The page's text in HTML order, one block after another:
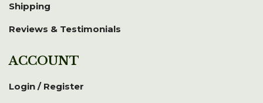
Shipping
Reviews & Testimonials
ACCOUNT
Login / Register